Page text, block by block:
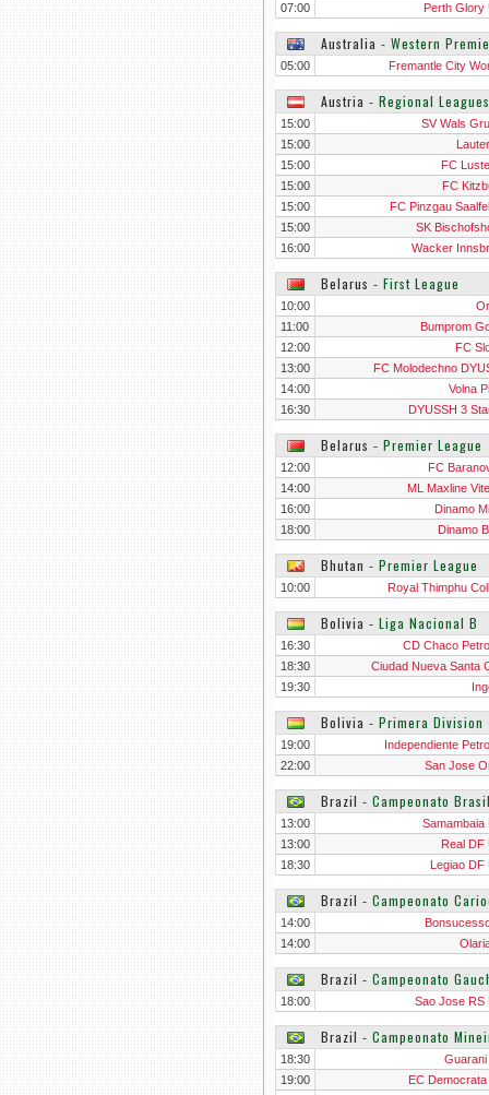
07:00
Perth Glory
Australia ‐ Western
05:00 Fremantle City
Austria ‐ Regional Leagues
15:00
SV Wals
15:00
15:00
FC
15:00
FC
15:00
FC Pinzgau
15:00
SK
16:00
Wacker
Belarus ‐ First League
10:00
11:00
Bumprom
12:00
FC
13:00
FC Molodechno
14:00
Volna
16:30
DYUSSH 3
Belarus ‐ Premier League
12:00
FC
14:00
ML Maxline
16:00
Dinamo
18:00
Dinamo
Bhutan ‐ Premier League
10:00 Royal Thimphu
Bolivia ‐ Liga Nacional B
16:30
CD Chaco
18:30
Ciudad Nueva Santa
19:30
Bolivia ‐ Primera Division
19:00
Independiente
22:00
San Jose
Brazil ‐ Campeonato
13:00
Samambaia
13:00
Real DF
18:30
Legiao DF
Brazil ‐ Campeonato
14:00
14:00
Brazil ‐ Campeonato
18:00 Sao Jose RS
Brazil ‐ Campeonato
18:30
19:00
EC